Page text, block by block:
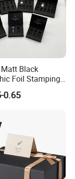
Black
Foil Stamping
Packaging
0.65